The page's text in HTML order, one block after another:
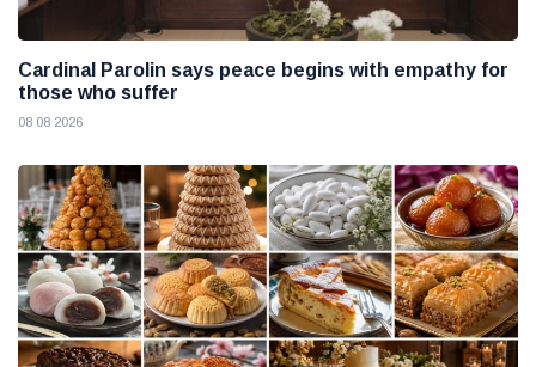
Cardinal Parolin says peace begins with empathy for
those who suffer
08 08 2026